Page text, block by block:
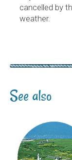
cancelled by
weather.
See also